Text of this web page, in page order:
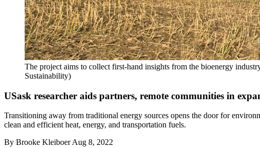
The project aims to collect first-hand insights from the bioenergy
Sustainability)
USask researcher aids partners, remote communities in
Transitioning away from traditional energy sources opens the door for
clean and efficient heat, energy, and transportation fuels.
By Brooke KleiboerAug 8, 2022